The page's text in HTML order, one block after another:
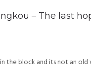
– The last
the block and its not an